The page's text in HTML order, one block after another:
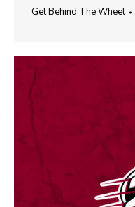
Get Behind The Wheel